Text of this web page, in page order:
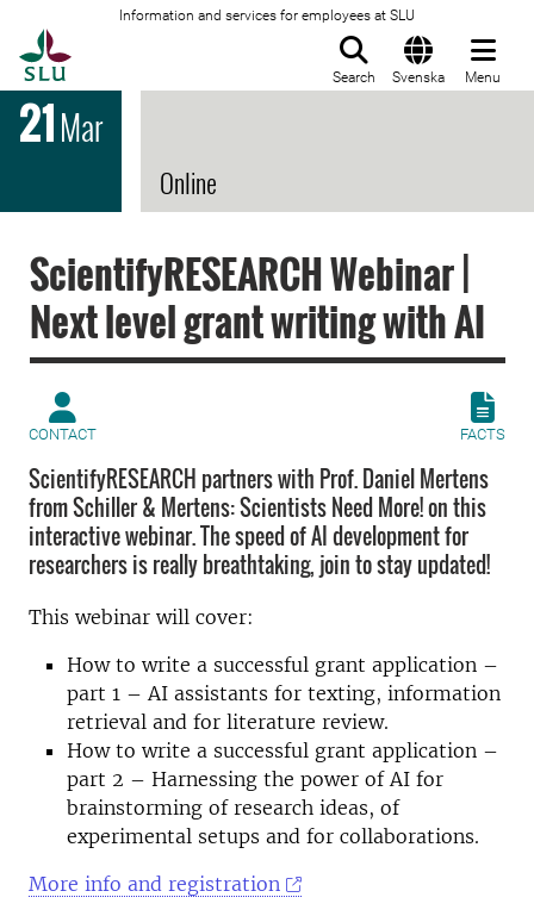
Information and services for employees at SLU
Search Svenska Menu
21Mar
Online
ScientifyRESEARCH Webinar |
Next level grant writing with AI
CONTACT FACTS
ScientifyRESEARCH partners with Prof. Daniel Mertens
from Schiller & Mertens: Scientists Need More! on this
interactive webinar. The speed of AI development for
researchers is really breathtaking, join to stay updated!
This webinar will cover:
How to write a successful grant application –
part 1 – AI assistants for texting, information
retrieval and for literature review.
How to write a successful grant application –
part 2 – Harnessing the power of AI for
brainstorming of research ideas, of
experimental setups and for collaborations.
More info and registration